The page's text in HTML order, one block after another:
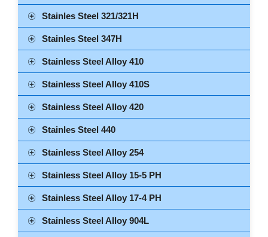
Stainles Steel 321/321H
Stainles Steel 347H
Stainless Steel Alloy 410
Stainless Steel Alloy 410S
Stainless Steel Alloy 420
Stainles Steel 440
Stainless Steel Alloy 254
Stainless Steel Alloy 15-5 PH
Stainless Steel Alloy 17-4 PH
Stainless Steel Alloy 904L